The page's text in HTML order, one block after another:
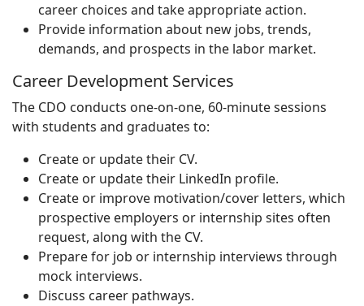
career choices and take appropriate action.
Provide information about new jobs, trends,
demands, and prospects in the labor market.
Career Development Services
The CDO conducts one-on-one, 60-minute sessions
with students and graduates to:
Create or update their CV.
Create or update their LinkedIn profile.
Create or improve motivation/cover letters, which
prospective employers or internship sites often
request, along with the CV.
Prepare for job or internship interviews through
mock interviews.
Discuss career pathways.